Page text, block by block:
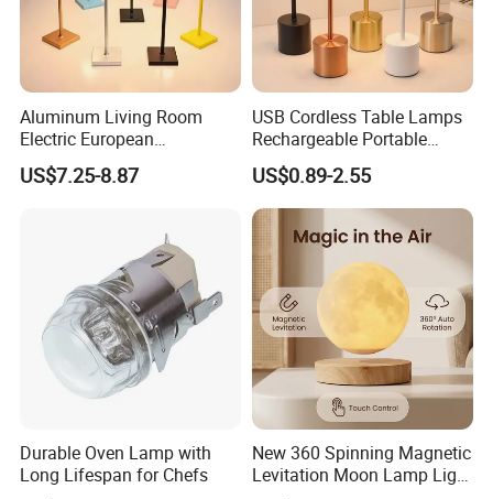
Aluminum Living Room
Electric European
Decorative Battery LED
Mushroom Cordless Red
US$7.25-8.87
USB Cordless Table Lamps
Rechargeable Portable
Battery Operated 3 Color
Stepless Dimming LED
Table Light for Bar
Restaurant
US$0.89-2.55
Durable Oven Lamp with
Long Lifespan for Chefs
New 360 Spinning Magnetic
Levitation Moon Lamp Light